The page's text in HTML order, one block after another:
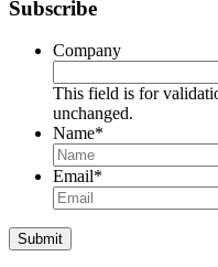
Subscribe
Company
This field is for
unchanged.
Name*
Email*
Submit